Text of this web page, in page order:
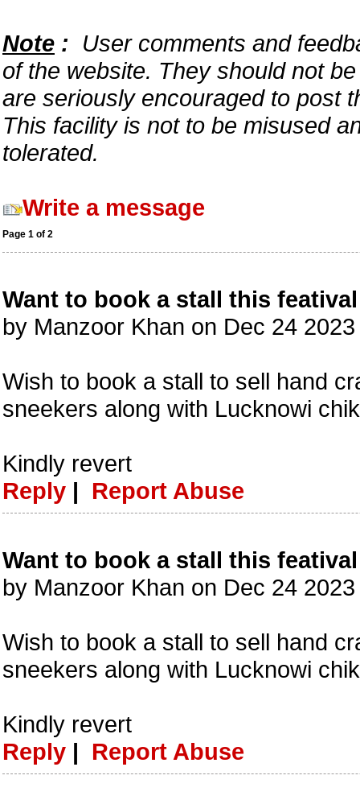
Note : User comments and
of the website. They should not
are seriously encouraged to post
This facility is not to be misused
tolerated.
Write a message
Page 1 of 2
Want to book a stall this featival
by Manzoor Khan on Dec 24
Wish to book a stall to sell hand
sneekers along with Lucknowi
Kindly revert
Reply | Report Abuse
Want to book a stall this featival
by Manzoor Khan on Dec 24
Wish to book a stall to sell hand
sneekers along with Lucknowi
Kindly revert
Reply | Report Abuse